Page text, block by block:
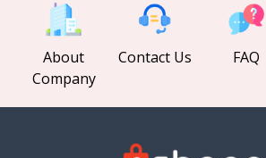
About
Company
Contact Us FAQ